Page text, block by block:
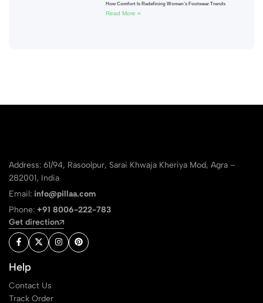
How Comfort Is Redefining Women’s Footwear Trends
Read More »
Address: 61/94, Rasoolpur, Sarai Khwaja Kheriya Mod, Agra –
282001, India
Email: info@pillaa.com
Phone: +91 8006-222-783
Get direction
Help
Contact Us
Track Order